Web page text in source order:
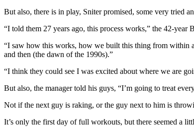
But also, there is in play, Sniter promised, some very tried
“I told them 27 years ago, this process works,” the 42-
“I saw how this works, how we built this thing from within
and then (the dawn of the 1990s).”
“I think they could see I was excited about where we are
But also, the manager told his guys, “I’m going to treat
Not if the next guy is raking, or the guy next to him is
It’s only the first day of full workouts, but there seemed a